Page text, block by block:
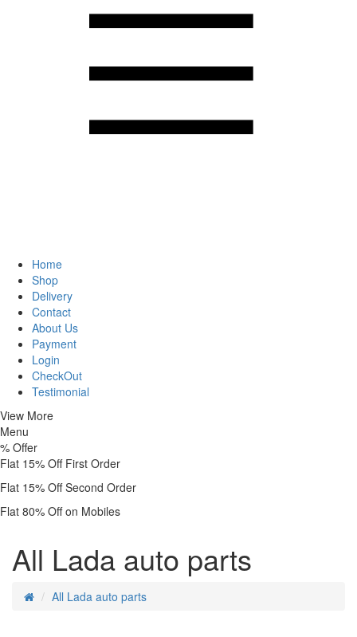
Home
Shop
Delivery
Contact
About Us
Payment
Login
CheckOut
Testimonial
View More
Menu
% Offer
Flat 15% Off First Order
Flat 15% Off Second Order
Flat 80% Off on Mobiles
All Lada auto parts
All Lada auto parts